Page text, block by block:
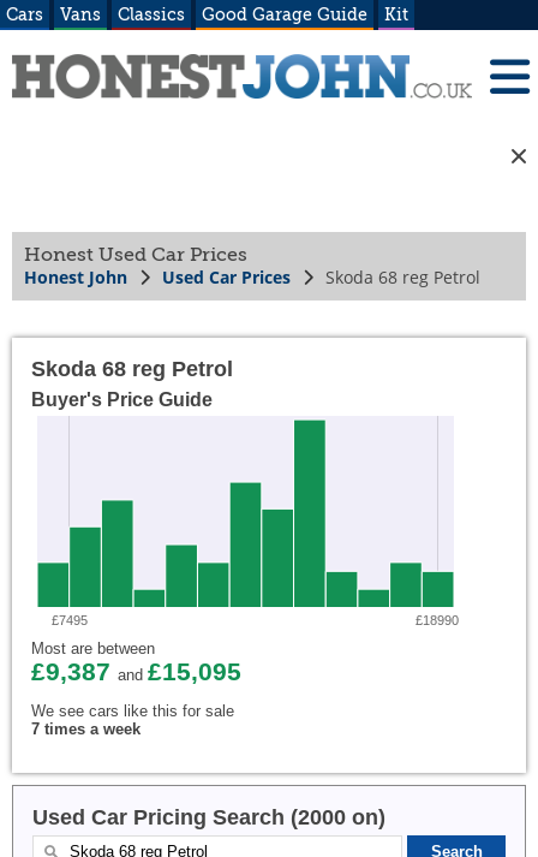
Cars Vans Classics Good Garage Guide Kit
Honest Used Car Prices
Honest John Used Car Prices Skoda 68 reg Petrol
Skoda 68 reg Petrol
Buyer's Price Guide
£7495 £18990
Most are between
£9,387 and £15,095
We see cars like this for sale
7 times a week
Used Car Pricing Search (2000 on)